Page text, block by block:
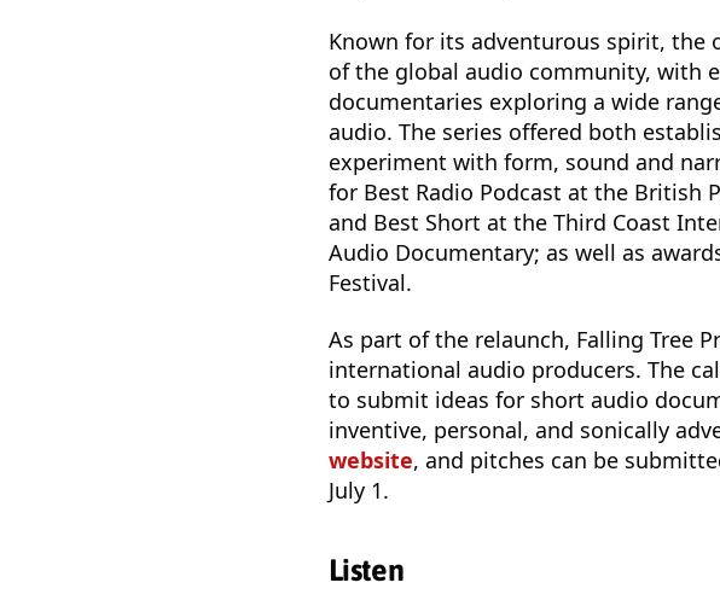
Known for its adventurous spirit, the
of the global audio community, with
documentaries exploring a wide
audio. The series offered both
experiment with form, sound and
for Best Radio Podcast at the British
and Best Short at the Third Coast
Audio Documentary; as well as
Festival.
As part of the relaunch, Falling Tree
international audio producers. The
to submit ideas for short audio
inventive, personal, and sonically
website, and pitches can be
July 1.
Listen